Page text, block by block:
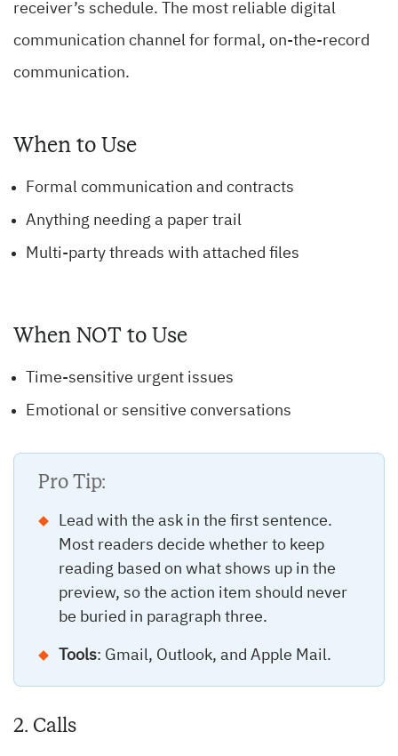
receiver’s schedule. The most reliable digital
communication channel for formal, on-the-record
communication.
When to Use
Formal communication and contracts
Anything needing a paper trail
Multi-party threads with attached files
When NOT to Use
Time-sensitive urgent issues
Emotional or sensitive conversations
Pro Tip:
Lead with the ask in the first sentence.
Most readers decide whether to keep
reading based on what shows up in the
preview, so the action item should never
be buried in paragraph three.
Tools: Gmail, Outlook, and Apple Mail.
2. Calls